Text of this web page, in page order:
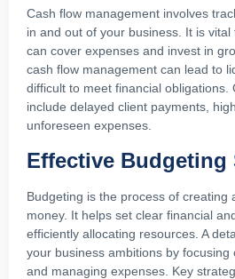
Cash flow management involves
in and out of your business. It is
can cover expenses and invest in
cash flow management can lead to
difficult to meet financial obligations.
include delayed client payments,
unforeseen expenses.
Effective Budgeting
Budgeting is the process of creating
money. It helps set clear financial
efficiently allocating resources. A
your business ambitions by focusing
and managing expenses. Key